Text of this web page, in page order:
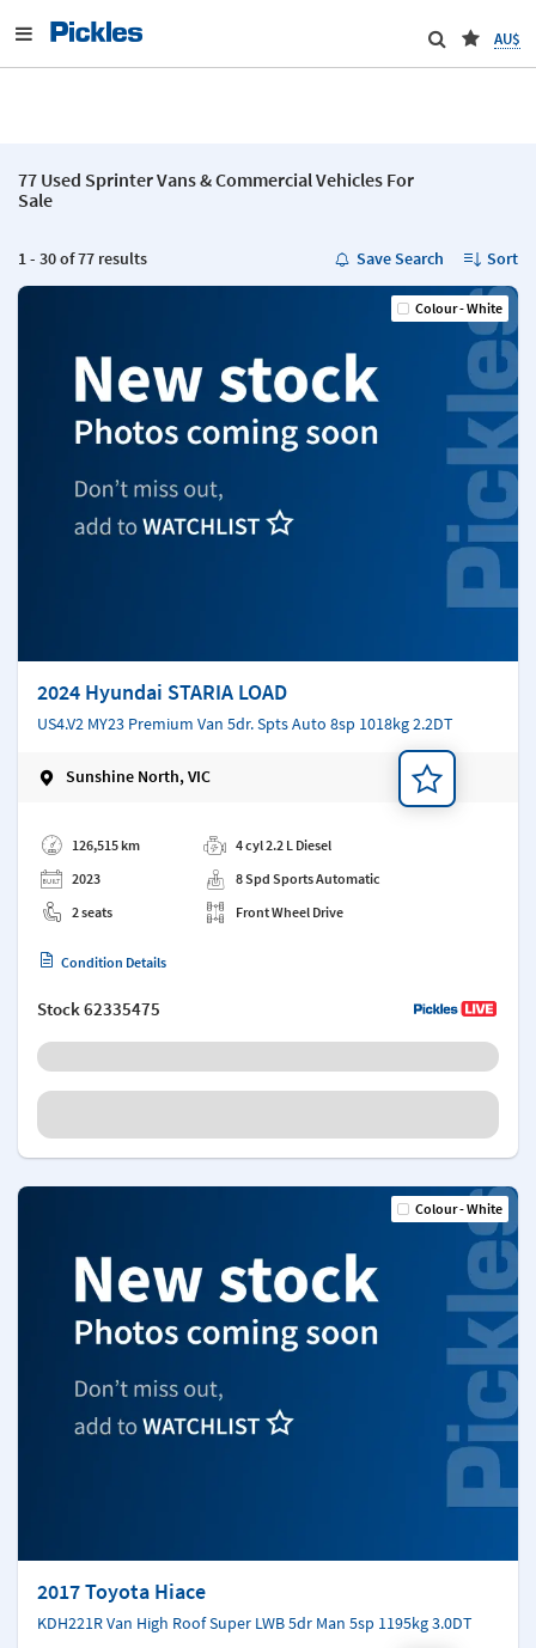
AU$
77 Used Sprinter Vans & Commercial Vehicles For
Sale
1 - 30 of 77 results Save Search Sort
Colour - White
2024 Hyundai STARIA LOAD
US4.V2 MY23 Premium Van 5dr. Spts Auto 8sp 1018kg 2.2DT
Sunshine North, VIC
126,515 km
2023
2 seats
4 cyl 2.2 L Diesel
8 Spd Sports Automatic
Front Wheel Drive
Condition Details
Stock62335475
Colour - White
2017 Toyota Hiace
KDH221R Van High Roof Super LWB 5dr Man 5sp 1195kg 3.0DT